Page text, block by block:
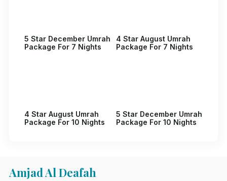
5 Star December Umrah
Package For 7 Nights
4 Star August Umrah
Package For 7 Nights
4 Star August Umrah
Package For 10 Nights
5 Star December Umrah
Package For 10 Nights
Amjad Al Deafah